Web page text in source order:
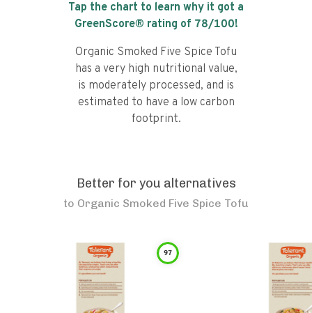
Tap the chart to learn why it got a
GreenScore® rating of 78/100!
Organic Smoked Five Spice Tofu
has a very high nutritional value,
is moderately processed, and is
estimated to have a low carbon
footprint.
Better for you alternatives
to Organic Smoked Five Spice Tofu
97